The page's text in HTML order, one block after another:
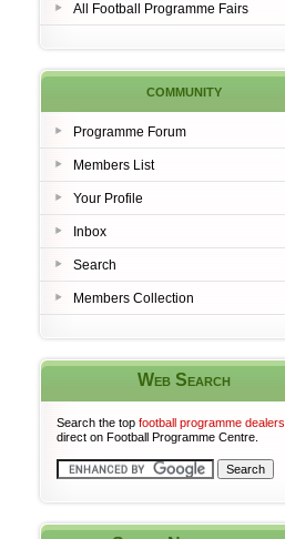
All Football Programme Fairs
community
Programme Forum
Members List
Your Profile
Inbox
Search
Members Collection
Web Search
Search the top football programme dealers
direct on Football Programme Centre.